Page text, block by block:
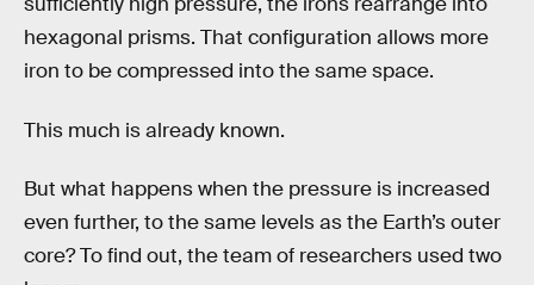
hexagonal prisms. That configuration allows more
iron to be compressed into the same space.
This much is already known.
But what happens when the pressure is increased
even further, to the same levels as the Earth’s outer
core? To find out, the team of researchers used two